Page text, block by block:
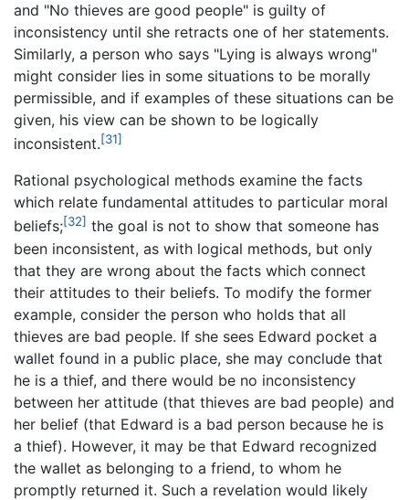
and "No thieves are good people" is guilty of
inconsistency until she retracts one of her statements.
Similarly, a person who says "Lying is always wrong"
might consider lies in some situations to be morally
permissible, and if examples of these situations can be
given, his view can be shown to be logically
inconsistent.[31]
Rational psychological methods examine the facts
which relate fundamental attitudes to particular moral
beliefs;[32] the goal is not to show that someone has
been inconsistent, as with logical methods, but only
that they are wrong about the facts which connect
their attitudes to their beliefs. To modify the former
example, consider the person who holds that all
thieves are bad people. If she sees Edward pocket a
wallet found in a public place, she may conclude that
he is a thief, and there would be no inconsistency
between her attitude (that thieves are bad people) and
her belief (that Edward is a bad person because he is
a thief). However, it may be that Edward recognized
the wallet as belonging to a friend, to whom he
promptly returned it. Such a revelation would likely